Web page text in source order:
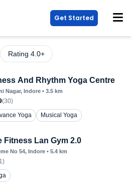
Get Started
Rating 4.0+
And Rhythm Yoga Centre
Nagar, Indore • 3.5 km
(30)
Yoga
Musical Yoga
Fitness Lan Gym 2.0
No 54, Indore • 5.4 km
1)